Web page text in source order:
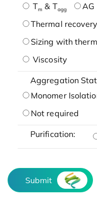
Tm & Tagg AG
Thermal recovery
Sizing with
Viscosity
Aggregation
Monomer
Not required
Purification:
Submit